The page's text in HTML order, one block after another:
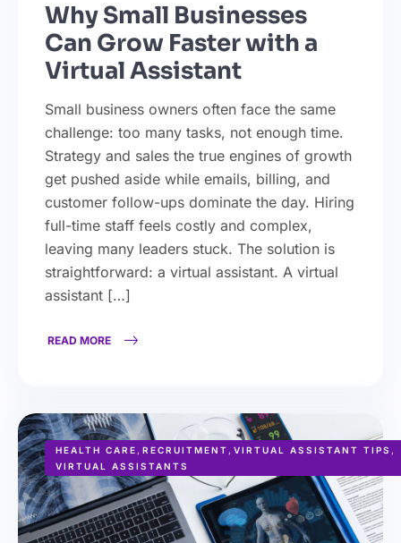
Why Small Businesses
Can Grow Faster with a
Virtual Assistant
Small business owners often face the same
challenge: too many tasks, not enough time.
Strategy and sales the true engines of growth
get pushed aside while emails, billing, and
customer follow-ups dominate the day. Hiring
full-time staff feels costly and complex,
leaving many leaders stuck. The solution is
straightforward: a virtual assistant. A virtual
assistant […]
READ MORE
HEALTH CARE , RECRUITMENT , VIRTUAL ASSISTANT TIPS ,
VIRTUAL ASSISTANTS